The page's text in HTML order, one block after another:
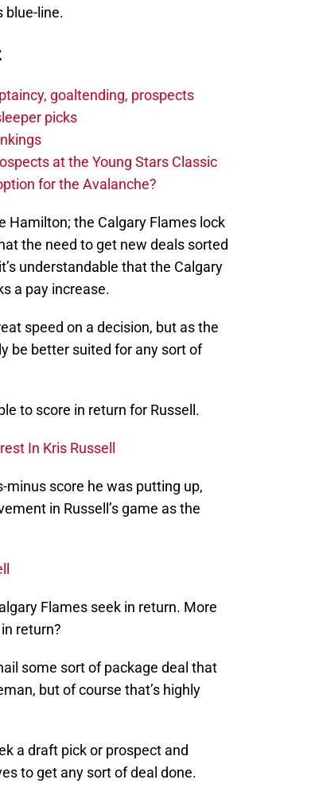
blue-line.
goaltending, prospects
picks
at the Young Stars Classic
for the Avalanche?
Hamilton; the Calgary Flames lock
the need to get new deals sorted
understandable that the Calgary
a pay increase.
speed on a decision, but as the
be better suited for any sort of
to score in return for Russell.
In Kris Russell
minus score he was putting up,
in Russell’s game as the
Flames seek in return. More
return?
some sort of package deal that
but of course that’s highly
a draft pick or prospect and
to get any sort of deal done.